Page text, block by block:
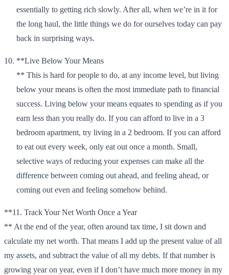
essentially to getting rich slowly. After all, when we’re in it for
the long haul, the little things we do for ourselves today can pay
back in surprising ways.
**Live Below Your Means
** This is hard for people to do, at any income level, but living
below your means is often the most immediate path to financial
success. Living below your means equates to spending as if you
earn less than you really do. If you can afford to live in a 3
bedroom apartment, try living in a 2 bedroom. If you can afford
to eat out every week, only eat out once a month. Small,
selective ways of reducing your expenses can make all the
difference between coming out ahead, and feeling ahead, or
coming out even and feeling somehow behind.
**11. Track Your Net Worth Once a Year
** At the end of the year, often around tax time, I sit down and
calculate my net worth. That means I add up the present value of all
my assets, and subtract the value of all my debts. If that number is
growing year on year, even if I don’t have much more money in my